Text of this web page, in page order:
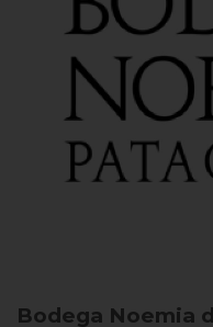
Bodega Noemia